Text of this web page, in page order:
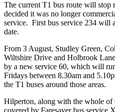
The current T1 bus route will stop
decided it was no longer
service. First bus service 234 will
date.
From 3 August, Studley Green,
Wiltshire Drive and Holbrook
by a new service 60, which will
Fridays between 8.30am and
the T1 buses around those areas.
Hilperton, along with the whole of